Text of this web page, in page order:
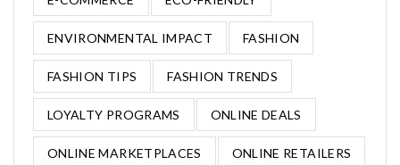
ENVIRONMENTAL IMPACT FASHION
FASHION TIPS FASHION TRENDS
LOYALTY PROGRAMS ONLINE DEALS
ONLINE MARKETPLACES ONLINE RETAILERS